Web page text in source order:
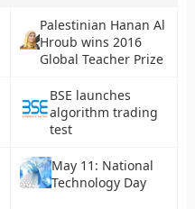
Palestinian Hanan Al
Hroub wins 2016
Global Teacher Prize
BSE launches
algorithm trading
test
May 11: National
Technology Day